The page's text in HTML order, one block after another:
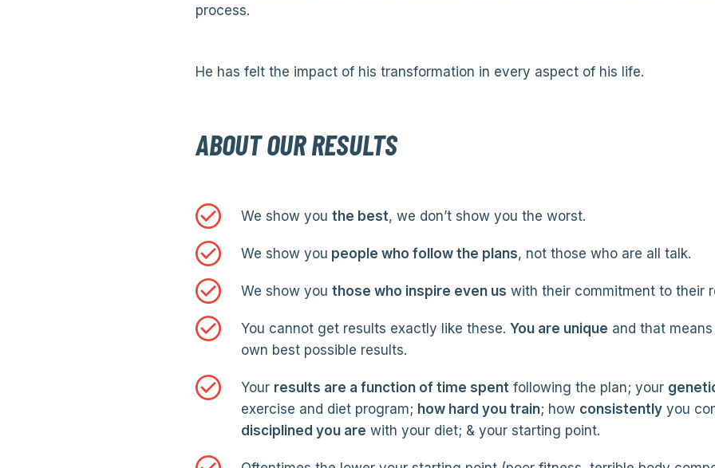
process.
He has felt the impact of his transformation in every aspect of his life.
ABOUT OUR RESULTS
We show youthe best, we don’t show you the worst.
We show you people who follow the plans, not those who are all talk.
We show youthose who inspire even us with their commitment to their
You cannot get results exactly like these.You are unique and that
own best possible results.
Your results are a function of time spent following the plan; your
exercise and diet program; how hard you train; how consistently you
disciplined you are with your diet; & your starting point.